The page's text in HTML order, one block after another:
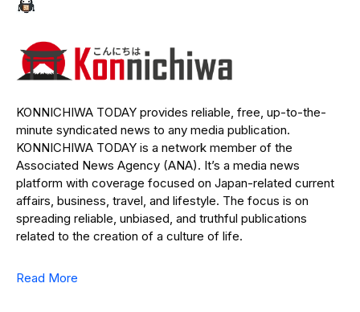
KONNICHIWA TODAY provides reliable, free, up-to-the-
minute syndicated news to any media publication.
KONNICHIWA TODAY is a network member of the
Associated News Agency (ANA). It’s a media news
platform with coverage focused on Japan-related current
affairs, business, travel, and lifestyle. The focus is on
spreading reliable, unbiased, and truthful publications
related to the creation of a culture of life.
Read More